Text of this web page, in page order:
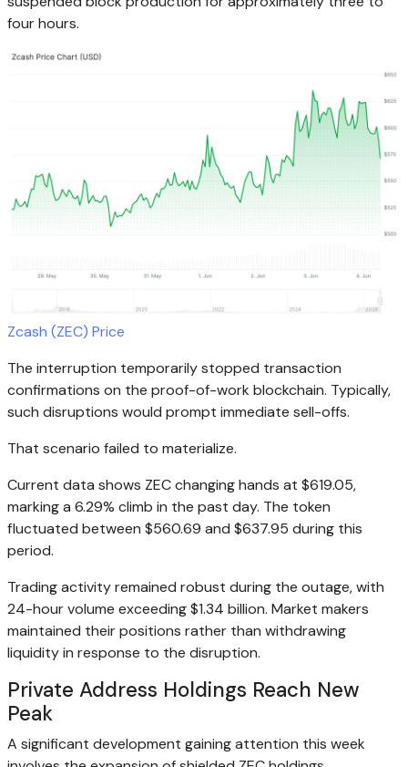
four hours.
Zcash (ZEC) Price
The interruption temporarily stopped transaction
confirmations on the proof-of-work blockchain. Typically,
such disruptions would prompt immediate sell-offs.
That scenario failed to materialize.
Current data shows ZEC changing hands at $619.05,
marking a 6.29% climb in the past day. The token
fluctuated between $560.69 and $637.95 during this
period.
Trading activity remained robust during the outage, with
24-hour volume exceeding $1.34 billion. Market makers
maintained their positions rather than withdrawing
liquidity in response to the disruption.
Private Address Holdings Reach New
Peak
A significant development gaining attention this week